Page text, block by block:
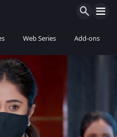
Web Series Add-ons